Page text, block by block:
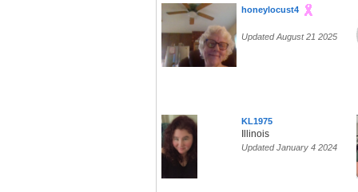
honeylocust4
Updated August 21 2025
KL1975
Illinois
Updated January 4 2024